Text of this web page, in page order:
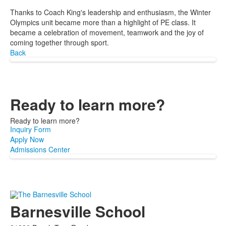
Thanks to Coach King's leadership and enthusiasm, the Winter
Olympics unit became more than a highlight of PE class. It
became a celebration of movement, teamwork and the joy of
coming together through sport.
Back
Ready to learn more?
Ready to learn more?
Inquiry Form
Apply Now
Admissions Center
Barnesville School